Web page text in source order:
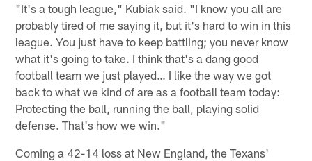
"It's a tough league," Kubiak said. "I know you all are
probably tired of me saying it, but it's hard to win in this
league. You just have to keep battling; you never know
what it's going to take. I think that's a dang good
football team we just played… I like the way we got
back to what we kind of are as a football team today:
Protecting the ball, running the ball, playing solid
defense. That's how we win."
Coming a 42-14 loss at New England, the Texans'